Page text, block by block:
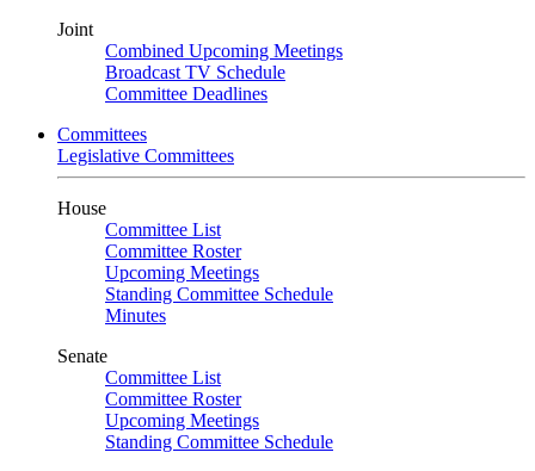
Joint
Combined Upcoming Meetings
Broadcast TV Schedule
Committee Deadlines
Committees
Legislative Committees
House
Committee List
Committee Roster
Upcoming Meetings
Standing Committee Schedule
Minutes
Senate
Committee List
Committee Roster
Upcoming Meetings
Standing Committee Schedule